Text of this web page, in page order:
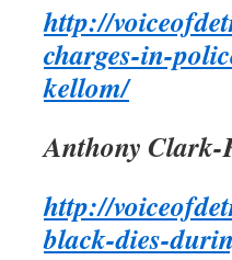
http://
charges-in-
kellom/
Anthony Clark-
http://
black-dies-